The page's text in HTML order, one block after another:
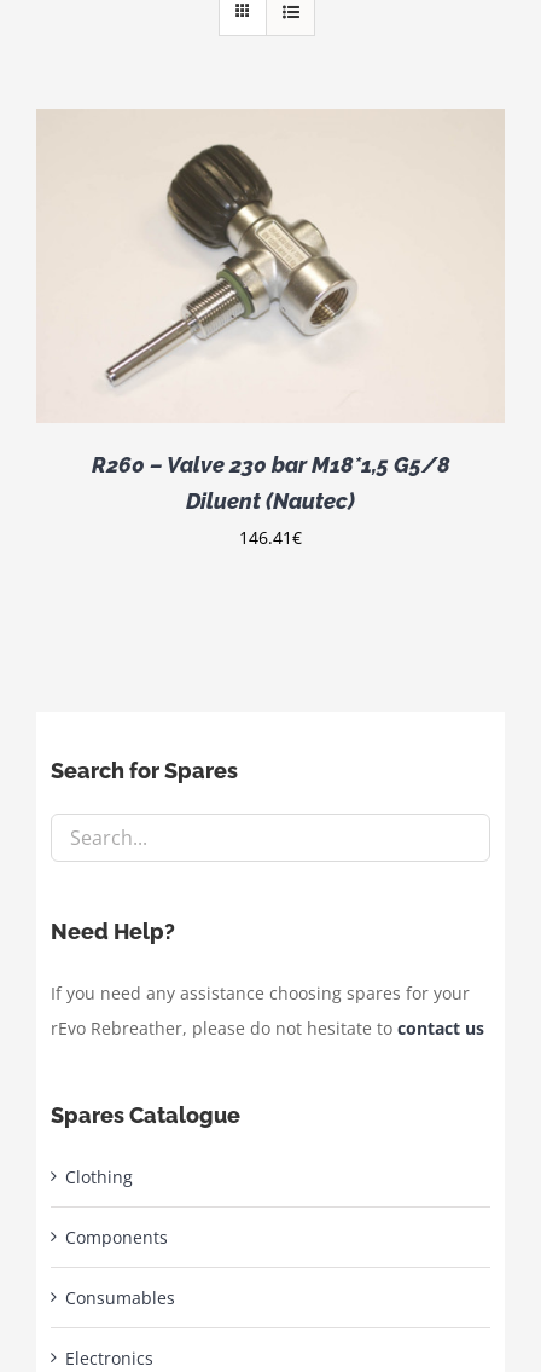
R260 – Valve 230 bar M18*1,5 G5/8
Diluent (Nautec)
146.41€
Search for Spares
Need Help?
If you need any assistance choosing spares for your
rEvo Rebreather, please do not hesitate to contact us
Spares Catalogue
Clothing
Components
Consumables
Electronics